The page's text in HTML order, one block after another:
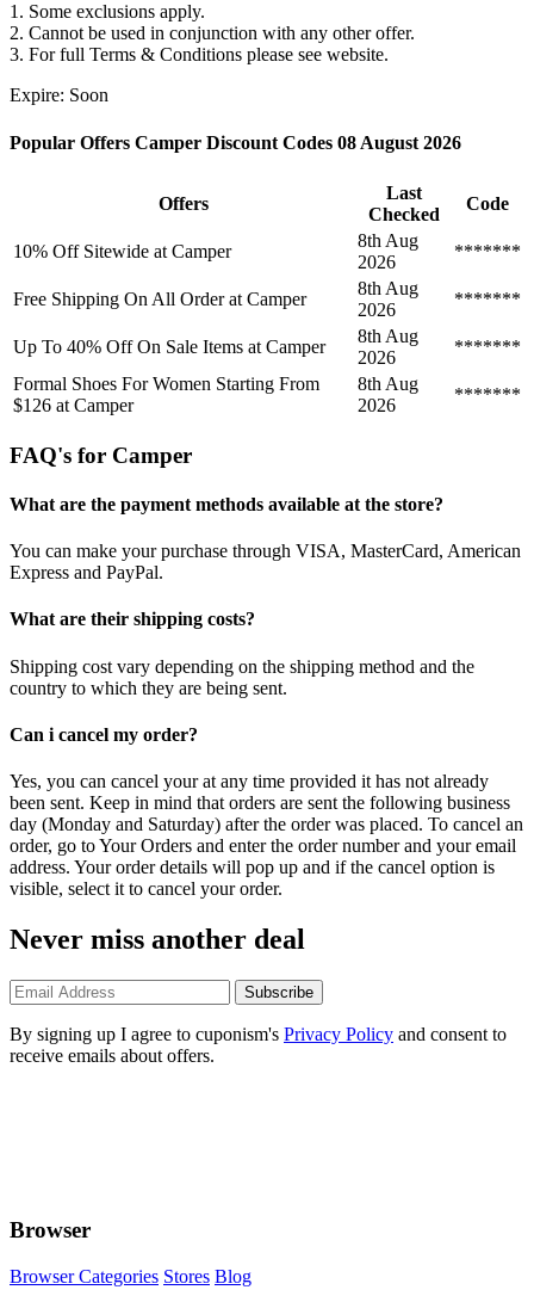
1. Some exclusions apply.
2. Cannot be used in conjunction with any other offer.
3. For full Terms & Conditions please see website.
Expire: Soon
Popular Offers Camper Discount Codes 08 August 2026
Offers
Last
Checked
Code
10% Off Sitewide at Camper
8th Aug
2026
*******
Free Shipping On All Order at Camper
8th Aug
2026
*******
Up To 40% Off On Sale Items at Camper
8th Aug
2026
*******
Formal Shoes For Women Starting From
$126 at Camper
8th Aug
2026
*******
FAQ's for Camper
What are the payment methods available at the store?
You can make your purchase through VISA, MasterCard, American
Express and PayPal.
What are their shipping costs?
Shipping cost vary depending on the shipping method and the
country to which they are being sent.
Can i cancel my order?
Yes, you can cancel your at any time provided it has not already
been sent. Keep in mind that orders are sent the following business
day (Monday and Saturday) after the order was placed. To cancel an
order, go to Your Orders and enter the order number and your email
address. Your order details will pop up and if the cancel option is
visible, select it to cancel your order.
Never miss another deal
Subscribe
By signing up I agree to cuponism's Privacy Policy and consent to
receive emails about offers.
Browser
Browser Categories Stores Blog